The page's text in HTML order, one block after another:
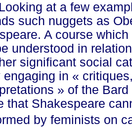
at a few
such nuggets as
A course
understood in
significant social
engaging in « cri
ons » of the
that Shakespeare
by feminists on